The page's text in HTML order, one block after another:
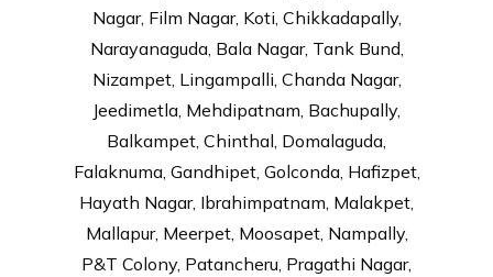
Nagar, Film Nagar, Koti, Chikkadapally,
Narayanaguda, Bala Nagar, Tank Bund,
Nizampet, Lingampalli, Chanda Nagar,
Jeedimetla, Mehdipatnam, Bachupally,
Balkampet, Chinthal, Domalaguda,
Falaknuma, Gandhipet, Golconda, Hafizpet,
Hayath Nagar, Ibrahimpatnam, Malakpet,
Mallapur, Meerpet, Moosapet, Nampally,
P&T Colony, Patancheru, Pragathi Nagar,